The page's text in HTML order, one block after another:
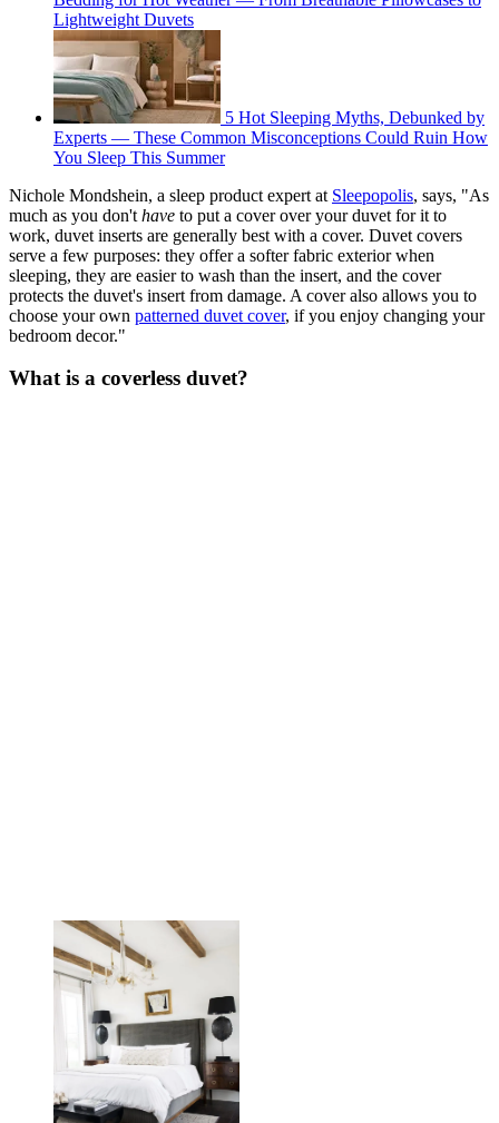
Lightweight Duvets
5 Hot Sleeping Myths, Debunked by
Experts — These Common Misconceptions Could Ruin How
You Sleep This Summer
Nichole Mondshein, a sleep product expert at Sleepopolis, says, "As
much as you don't have to put a cover over your duvet for it to
work, duvet inserts are generally best with a cover. Duvet covers
serve a few purposes: they offer a softer fabric exterior when
sleeping, they are easier to wash than the insert, and the cover
protects the duvet's insert from damage. A cover also allows you to
choose your own patterned duvet cover, if you enjoy changing your
bedroom decor."
What is a coverless duvet?